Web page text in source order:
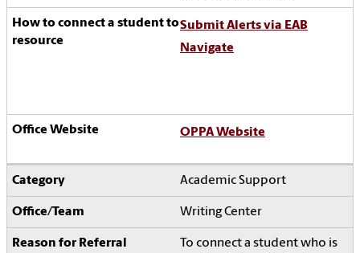
Submit Alerts via EAB
Navigate
OPPA Website
Academic Support
Writing Center
To connect a student who is